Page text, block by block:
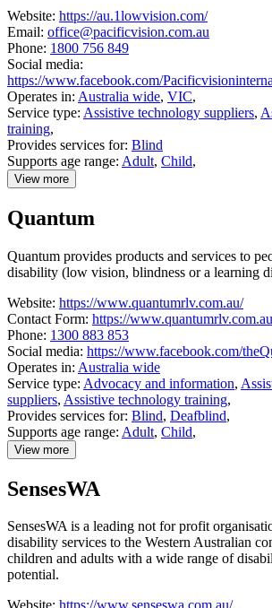
Website: https://au.1lowvision.com/
Email: office@pacificvision.com.au
Phone: 1800 756 849
Social media:
https://www.facebook.com/
Operates in: Australia wide, VIC,
Service type: Assistive technology suppliers,
training,
Provides services for: Blind
Supports age range: Adult, Child,
View more
details
Pacific
Quantum
Quantum provides products and services to
disability (low vision, blindness or a learning
Website: https://www.quantumrlv.com.au/
Contact Form: https://
Phone: 1300 883 853
Social media: https://www.facebook.com/
Operates in: Australia wide
Service type: Advocacy and information,
suppliers, Assistive technology training,
Provides services for: Blind, Deafblind,
Supports age range: Adult, Child,
View more
details
Quantum
SensesWA
SensesWA is a leading not for profit
disability services to the Western Australian
children and adults with a wide range of
potential.